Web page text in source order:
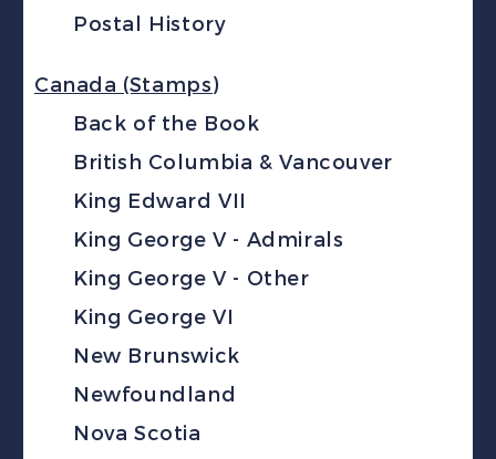
Postal History
Canada (Stamps)
Back of the Book
British Columbia & Vancouver
King Edward VII
King George V - Admirals
King George V - Other
King George VI
New Brunswick
Newfoundland
Nova Scotia